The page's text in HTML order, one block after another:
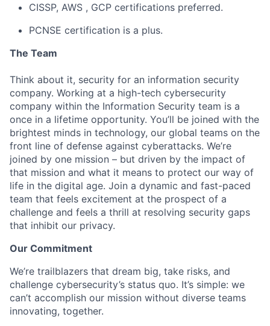
CISSP, AWS , GCP certifications preferred.
PCNSE certification is a plus.
The Team
Think about it, security for an information security
company. Working at a high-tech cybersecurity
company within the Information Security team is a
once in a lifetime opportunity. You’ll be joined with the
brightest minds in technology, our global teams on the
front line of defense against cyberattacks. We’re
joined by one mission – but driven by the impact of
that mission and what it means to protect our way of
life in the digital age. Join a dynamic and fast-paced
team that feels excitement at the prospect of a
challenge and feels a thrill at resolving security gaps
that inhibit our privacy.
Our Commitment
We’re trailblazers that dream big, take risks, and
challenge cybersecurity’s status quo. It’s simple: we
can’t accomplish our mission without diverse teams
innovating, together.